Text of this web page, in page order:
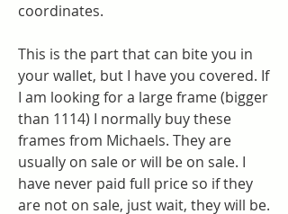
coordinates.
This is the part that can bite you in
your wallet, but I have you covered. If
I am looking for a large frame (bigger
than 1114) I normally buy these
frames from Michaels. They are
usually on sale or will be on sale. I
have never paid full price so if they
are not on sale, just wait, they will be.